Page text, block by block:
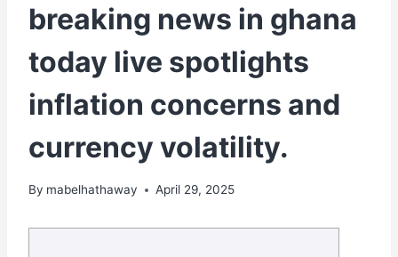
breaking news in ghana
today live spotlights
inflation concerns and
currency volatility.
By mabelhathaway April 29, 2025